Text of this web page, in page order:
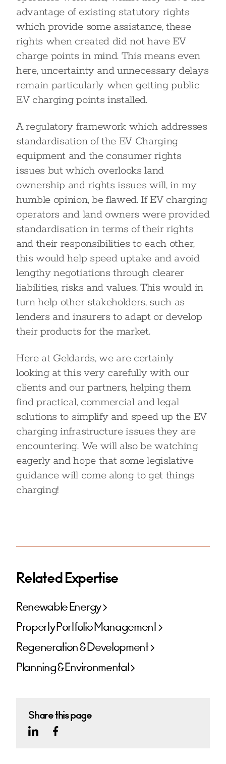
advantage of existing statutory rights
which provide some assistance, these
rights when created did not have EV
charge points in mind. This means even
here, uncertainty and unnecessary delays
remain particularly when getting public
EV charging points installed.
A regulatory framework which addresses
standardisation of the EV Charging
equipment and the consumer rights
issues but which overlooks land
ownership and rights issues will, in my
humble opinion, be flawed. If EV charging
operators and land owners were provided
standardisation in terms of their rights
and their responsibilities to each other,
this would help speed uptake and avoid
lengthy negotiations through clearer
liabilities, risks and values. This would in
turn help other stakeholders, such as
lenders and insurers to adapt or develop
their products for the market.
Here at Geldards, we are certainly
looking at this very carefully with our
clients and our partners, helping them
find practical, commercial and legal
solutions to simplify and speed up the EV
charging infrastructure issues they are
encountering. We will also be watching
eagerly and hope that some legislative
guidance will come along to get things
charging!
Related Expertise
Renewable Energy
Property Portfolio Management
Regeneration & Development
Planning & Environmental
Share this page